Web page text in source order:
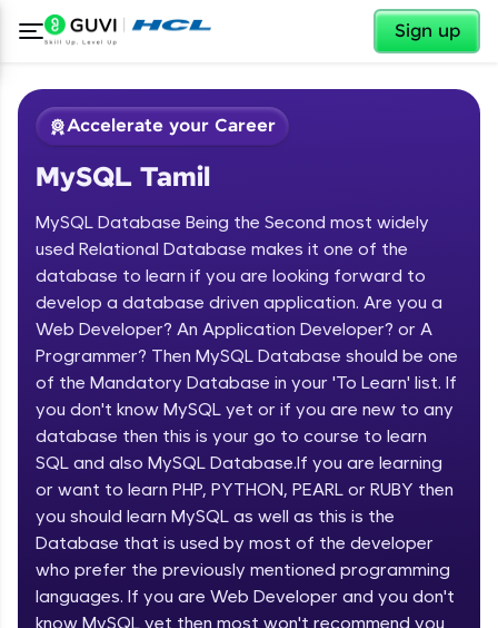
Sign up
✕
Welcome to HCL GUVI
Hey there! Welcome to HCL GUVI—Grab Your
Vernacular Imprint—where tech learning is easy,
fun, and curated specially for you. Incubated by
IIT Madras & IIM Ahmedabad in 2014 and now
part of HCL Group, we're making quality tech
education accessible to all.
Join 3M+ learners breaking barriers and
upskilling for a brighter future. We're here to
guide you every step of the way! 🚀
✕
Accelerate your Career
MySQL Tamil
MySQL Database Being the Second most widely
used Relational Database makes it one of the
database to learn if you are looking forward to
develop a database driven application. Are you a
Web Developer? An Application Developer? or A
Programmer? Then MySQL Database should be one
of the Mandatory Database in your 'To Learn' list. If
you don't know MySQL yet or if you are new to any
database then this is your go to course to learn
SQL and also MySQL Database.If you are learning
or want to learn PHP, PYTHON, PEARL or RUBY then
you should learn MySQL as well as this is the
Database that is used by most of the developer
who prefer the previously mentioned programming
languages. If you are Web Developer and you don't
know MySQL yet then most won't recommend you
Course Preview
MySQL Tamil